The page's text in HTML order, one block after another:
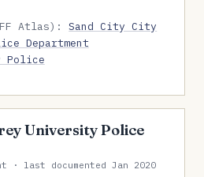
Atlas):Sand City City
Department
Police
University Police
· last documented Jan 2020